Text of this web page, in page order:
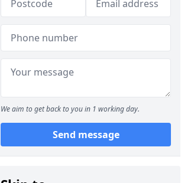
We aim to get back to you in 1 working day.
Send message